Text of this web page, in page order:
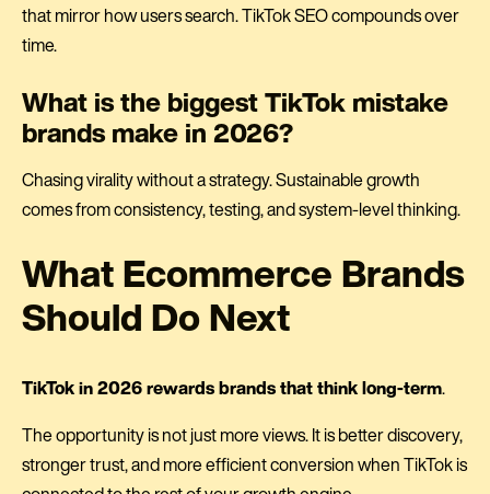
that mirror how users search. TikTok SEO compounds over
time.
What is the biggest TikTok mistake
brands make in 2026?
Chasing virality without a strategy. Sustainable growth
comes from consistency, testing, and system-level thinking.
What Ecommerce Brands
Should Do Next
TikTok in 2026 rewards brands that think long-term.
The opportunity is not just more views. It is better discovery,
stronger trust, and more efficient conversion when TikTok is